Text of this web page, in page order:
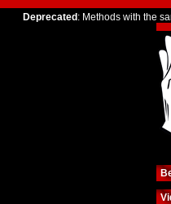
Deprecated : Methods with the